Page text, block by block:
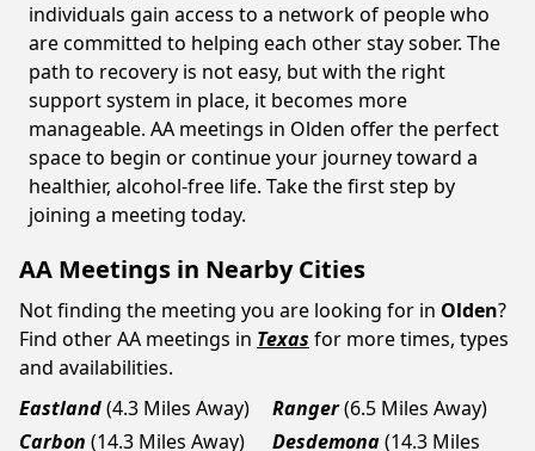
individuals gain access to a network of people who
are committed to helping each other stay sober. The
path to recovery is not easy, but with the right
support system in place, it becomes more
manageable. AA meetings in Olden offer the perfect
space to begin or continue your journey toward a
healthier, alcohol-free life. Take the first step by
joining a meeting today.
AA Meetings in Nearby Cities
Not finding the meeting you are looking for in Olden?
Find other AA meetings in Texas for more times, types
and availabilities.
Eastland(4.3 Miles Away) Ranger(6.5 Miles Away)
Carbon (14.3 Miles Away) Desdemona(14.3 Miles